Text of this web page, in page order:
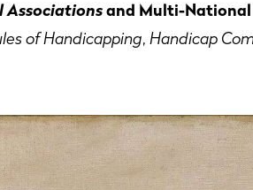
Associationsand Multi-National
of Handicapping, Handicap